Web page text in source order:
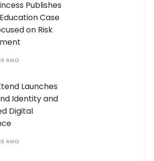
Publishes
Case
on Risk
AGO
Launches
Identity and
Digital
AGO